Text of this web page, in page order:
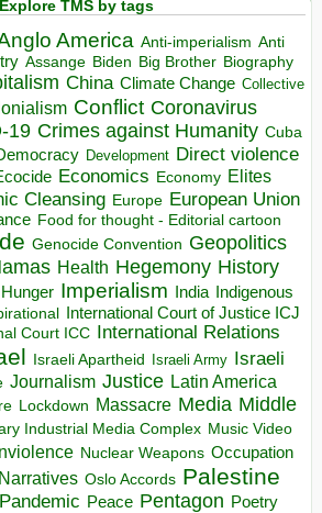
Explore TMS by tags
America Anti-imperialism Anti
Assange Biden Big Brother Biography
China Climate Change Collective
Conflict Coronavirus
19 Crimes against Humanity Cuba
Development Direct violence
Economics Economy Elites
Cleansing Europe European Union
Food for thought - Editorial cartoon
Genocide Convention Geopolitics
Health Hegemony History
Hunger Imperialism India Indigenous
International Court of Justice ICJ
Court ICC International Relations
Israeli Apartheid Israeli Army Israeli
Journalism Justice Latin America
Lockdown Massacre Media Middle
Industrial Media Complex Music Video
Nuclear Weapons Occupation
Oslo Accords Palestine
Pandemic Peace Pentagon Poetry